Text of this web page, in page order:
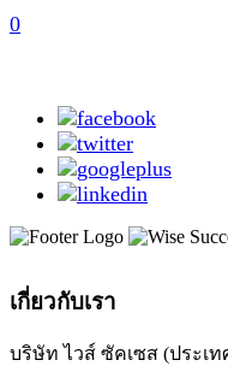
0
เกี่ยวกับเรา
บริษัท ไวส์ ซัคเซส (ประเ